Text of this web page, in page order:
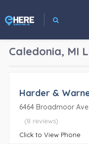
Caledonia, MI
Harder &
6464 Broadmoor Ave
(8 reviews)
Click to View Phone